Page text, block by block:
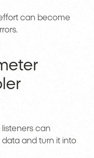
can become
listeners can
and turn it into